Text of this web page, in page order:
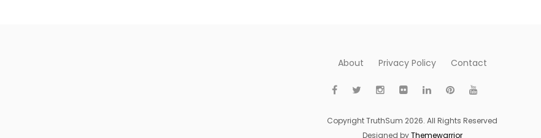
About Privacy Policy Contact
Copyright TruthSum 2026. All Rights Reserved
Designed byThemewarrior